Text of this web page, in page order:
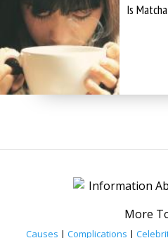
Is
More
Causes | Complications |